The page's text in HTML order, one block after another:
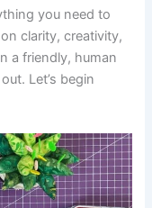
you need to
clarity, creativity,
a friendly, human
Let’s begin